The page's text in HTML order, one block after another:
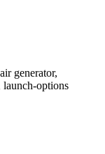
generator,
launch-options